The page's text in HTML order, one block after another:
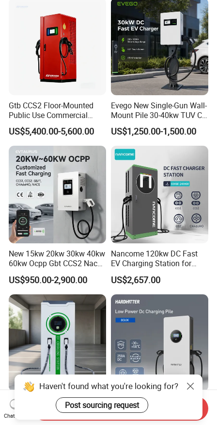
Gtb CCS2 Floor-Mounted
Public Use Commercial
RFID Ota POS Payment Fast
Car Charger 80kw 120kw
160kw 240kw DC EV
Charger Charging Station
EV Charging Station
US$5,400.00-5,600.00
Evego New Single-Gun Wall-
Mount Pile 30-40kw TUV CE
EV Certification IP55
CCS1/CCS2/Gbt/Chademo/
Nacs Ocpp 1.6j Car Charger
Electric Vehicle RFID DC
Charger
US$1,250.00-1,500.00
New 15kw 20kw 30kw 40kw
60kw Ocpp Gbt CCS2 Nacs
Chademo IP54 DC Fast
Evse Electric Vehicle Car DC
EV Charger with Load
Balance
US$950.00-2,900.00
Nancome 120kw DC Fast
EV Charging Station for
Commercial Public Parking
Ocpp
US$2,657.00
Efficient 160kw DC Charger
for Speedy Electric Vehicle
Charging
80kw 480kw 960kw 1920kw
DC Fast EV Charging
Station Commercial Electric
Haven't found what you're looking for?
Post sourcing request
Chat Now
Send Inquiry